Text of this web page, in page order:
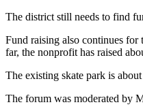
The district still needs to find
Fund raising also continues
far, the nonprofit has raised
The existing skate park is
The forum was moderated by